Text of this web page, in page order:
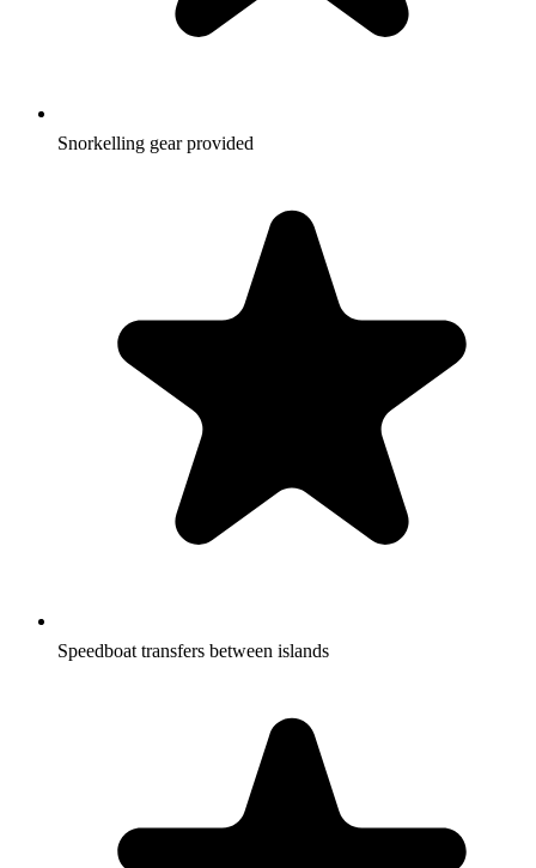
Snorkelling gear provided
Speedboat transfers between islands